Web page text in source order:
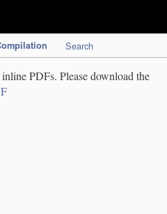
Search
PDFs. Please download the